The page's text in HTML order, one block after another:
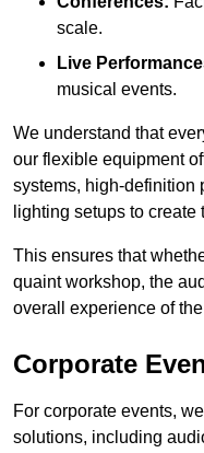
scale.
Live
musical events.
We understand that
our flexible equipment
systems, high-definition
lighting setups to
This ensures that
quaint workshop, the
overall experience of
Corporate
For corporate events,
solutions, including